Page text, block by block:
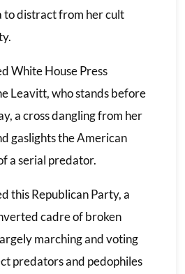
to distract from her cult
White House Press
Leavitt, who stands before
a cross dangling from her
gaslights the American
a serial predator.
this Republican Party, a
cadre of broken
marching and voting
predators and pedophiles